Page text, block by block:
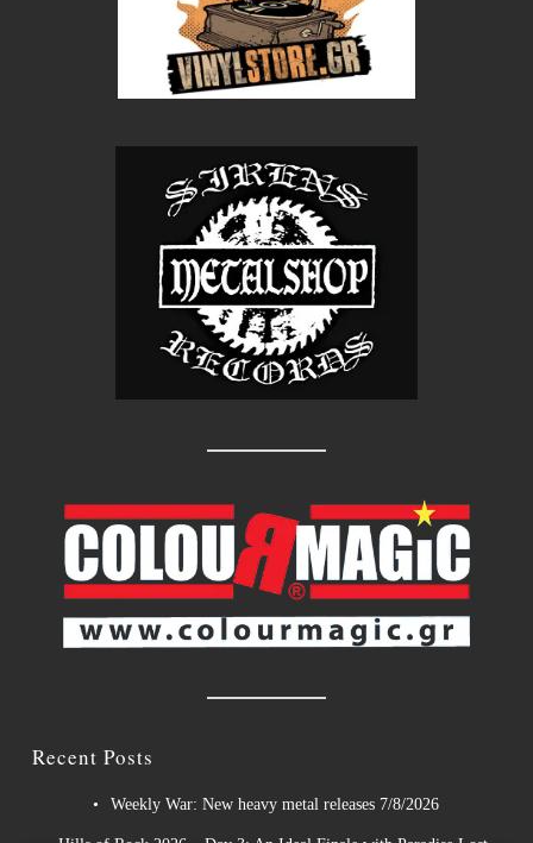
Recent Posts
Weekly War: New heavy metal releases 7/8/2026